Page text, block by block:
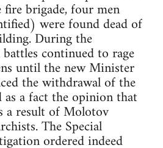
brigade, four men
were found dead of
During the
continued to rage
until the new Minister
the withdrawal of the
a fact the opinion that
a result of Molotov
The Special
ordered indeed